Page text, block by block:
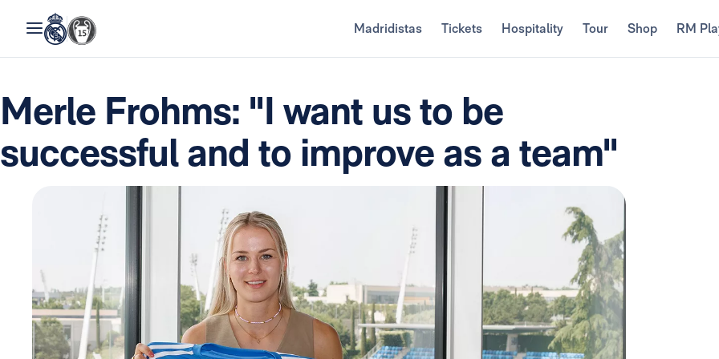
Madridistas Tickets Hospitality Tour Shop RM
Merle Frohms: "I want us to be
successful and to improve as a team"